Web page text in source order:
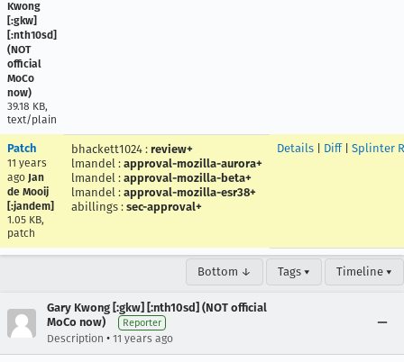
Kwong
[:gkw]
[:nth10sd]
(NOT
official
MoCo
now)
39.18 KB,
text/plain
Patch
11 years
ago Jan
de Mooij
[:jandem]
1.05 KB,
patch
bhackett1024 : review+
lmandel : approval-mozilla-aurora+
lmandel : approval-mozilla-beta+
lmandel : approval-mozilla-esr38+
abillings : sec-approval+
Details Diff| Splinter
Bottom ↓ Tags ▾ Timeline ▾
Gary Kwong [:gkw] [:nth10sd] (NOT official
MoCo now)
Reporter
Description • 11 years ago